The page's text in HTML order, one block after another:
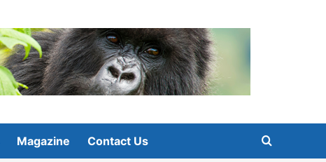
Magazine Contact Us